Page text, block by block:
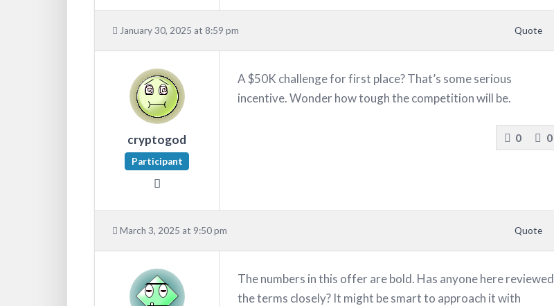
January 30, 2025 at 8:59 pm Quote
cryptogod
Participant
A $50K challenge for first place? That’s some serious
incentive. Wonder how tough the competition will be.
0 0
March 3, 2025 at 9:50 pm Quote
The numbers in this offer are bold. Has anyone here reviewed
the terms closely? It might be smart to approach it with